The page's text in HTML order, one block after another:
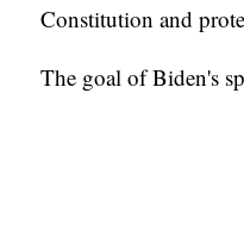
Constitution and
The goal of Biden's